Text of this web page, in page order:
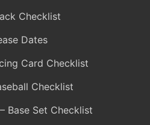
Checklist
Dates
Card Checklist
Checklist
Base Set Checklist